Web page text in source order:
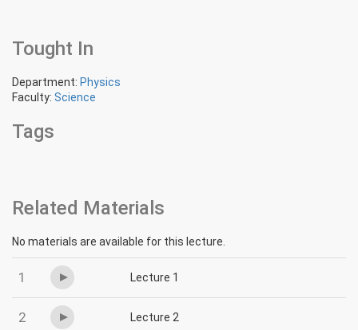
Tought In
Department: Physics
Faculty: Science
Tags
Related Materials
No materials are available for this lecture.
1 Lecture 1
2 Lecture 2